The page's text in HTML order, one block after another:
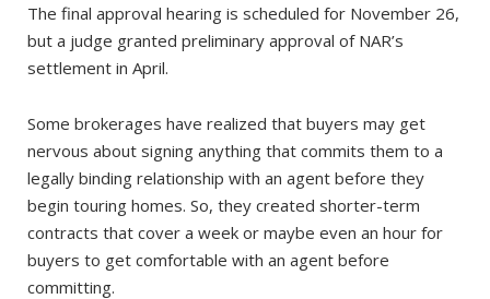
The final approval hearing is scheduled for November 26,
but a judge granted preliminary approval of NAR’s
settlement in April.
Some brokerages have realized that buyers may get
nervous about signing anything that commits them to a
legally binding relationship with an agent before they
begin touring homes. So, they created shorter-term
contracts that cover a week­ or maybe even an hour for
buyers to get comfortable with an agent before
committing.